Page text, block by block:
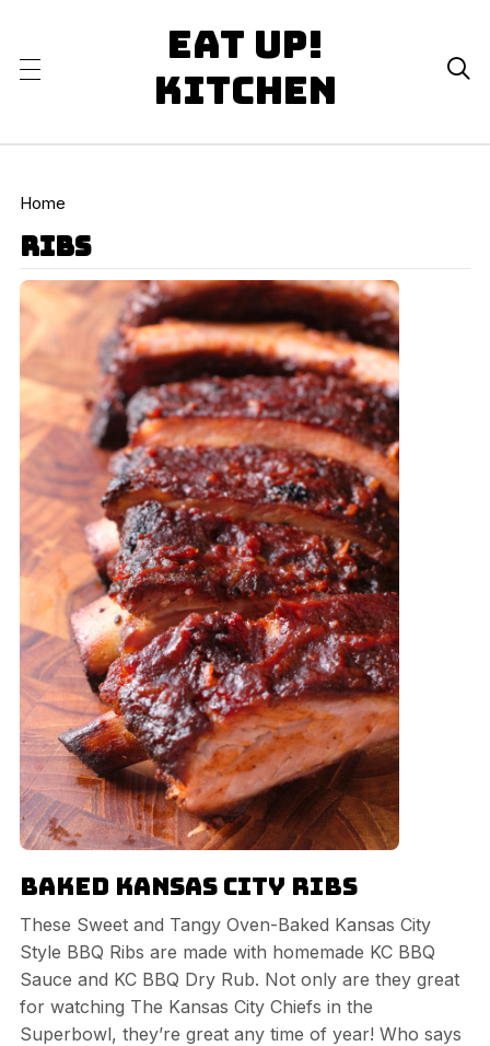
Eat Up!
Kitchen

Home
ribs
Baked Kansas City Ribs
These Sweet and Tangy Oven-Baked Kansas City
Style BBQ Ribs are made with homemade KC BBQ
Sauce and KC BBQ Dry Rub. Not only are they great
for watching The Kansas City Chiefs in the
Superbowl, they’re great any time of year! Who says